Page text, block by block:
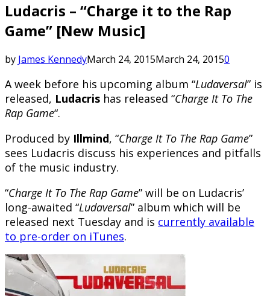
Ludacris – “Charge it to the Rap
Game” [New Music]
by James KennedyMarch 24, 2015March 24, 20150
A week before his upcoming album “Ludaversal” is
released, Ludacris has released “Charge It To The
Rap Game“.
Produced by Illmind, “Charge It To The Rap Game”
sees Ludacris discuss his experiences and pitfalls
of the music industry.
“Charge It To The Rap Game” will be on Ludacris’
long-awaited “Ludaversal” album which will be
released next Tuesday and is currently available
to pre-order on iTunes.